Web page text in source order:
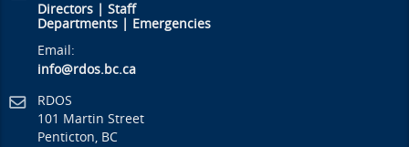
Directors |Staff
Departments
Emergencies
Email:
info@rdos.bc.ca
RDOS
101 Martin Street
Penticton, BC